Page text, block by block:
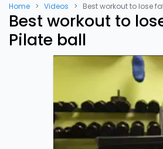
Home Videos Best workout to lose
Best workout to
Pilate ball